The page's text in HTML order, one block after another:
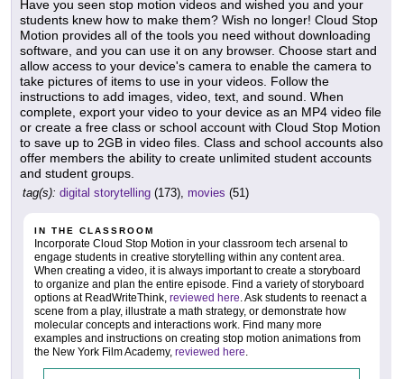
Have you seen stop motion videos and wished you and your
students knew how to make them? Wish no longer! Cloud Stop
Motion provides all of the tools you need without downloading
software, and you can use it on any browser. Choose start and
allow access to your device's camera to enable the camera to
take pictures of items to use in your videos. Follow the
instructions to add images, video, text, and sound. When
complete, export your video to your device as an MP4 video file
or create a free class or school account with Cloud Stop Motion
to save up to 2GB in video files. Class and school accounts also
offer members the ability to create unlimited student accounts
and student groups.
tag(s): digital storytelling (173), movies (51)
IN THE CLASSROOM
Incorporate Cloud Stop Motion in your classroom tech arsenal to
engage students in creative storytelling within any content area.
When creating a video, it is always important to create a storyboard
to organize and plan the entire episode. Find a variety of storyboard
options at ReadWriteThink, reviewed here. Ask students to reenact a
scene from a play, illustrate a math strategy, or demonstrate how
molecular concepts and interactions work. Find many more
examples and instructions on creating stop motion animations from
the New York Film Academy, reviewed here.